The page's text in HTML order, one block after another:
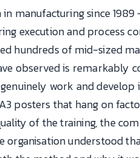
in manufacturing since
execution and process
hundreds of mid-sized
observed is remarkably
work and
posters that hang on
of the training, the
organisation understood